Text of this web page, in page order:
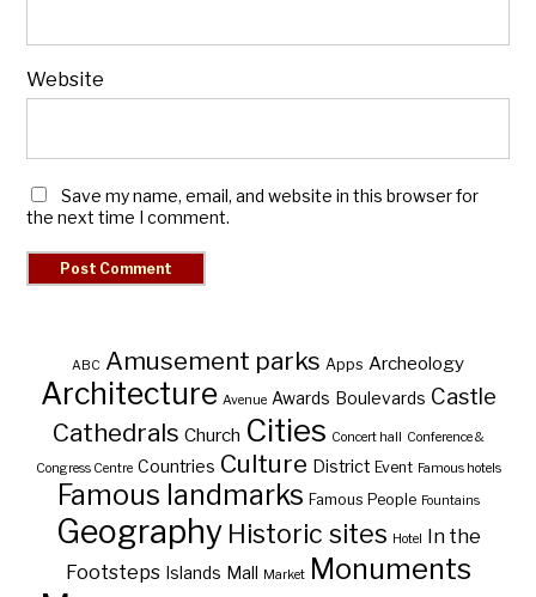
Website
Save my name, email, and website in this browser for
the next time I comment.
ABC Amusement parks Apps Archeology
Architecture Avenue Awards Boulevards Castle
Cathedrals Church Cities Concert hall
Conference &
Congress Centre Countries Culture District Event Famous hotels
Famous landmarks Famous People Fountains
Geography Historic sites Hotel
In the
Footsteps Islands Mall Market Monuments